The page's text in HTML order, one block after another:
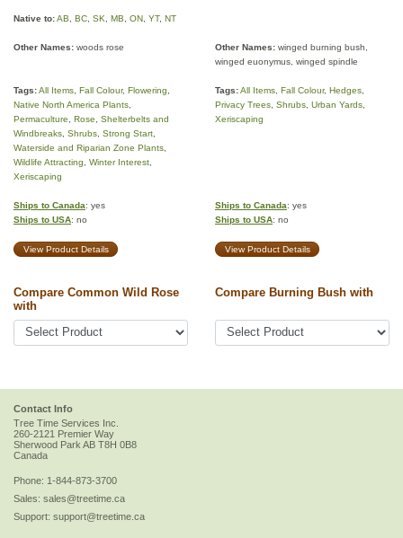
Native to:AB BC SK MB ON YT, NT
Other Names: woods rose Other Names: winged burning bush,
winged euonymus, winged spindle
Tags:All Items Fall Colour, Flowering
Native North America Plants
Permaculture
Rose
Shelterbelts and
Windbreaks Shrubs Strong Start
Waterside and Riparian Zone Plants
Wildlife Attracting
Winter Interest
Xeriscaping
Tags:All Items Fall Colour, Hedges
Privacy Trees Shrubs Urban Yards
Xeriscaping
Ships to Canada: yes
Ships to USA: no
Ships to Canada: yes
Ships to USA: no
View Product Details View Product Details
Compare Common Wild Rose
with
Compare Burning Bush with
Contact Info
Tree Time Services Inc.
260-2121 Premier Way
Sherwood Park AB T8H 0B8
Canada
Phone: 1-844-873-3700
Sales: sales@treetime.ca
Support: support@treetime.ca